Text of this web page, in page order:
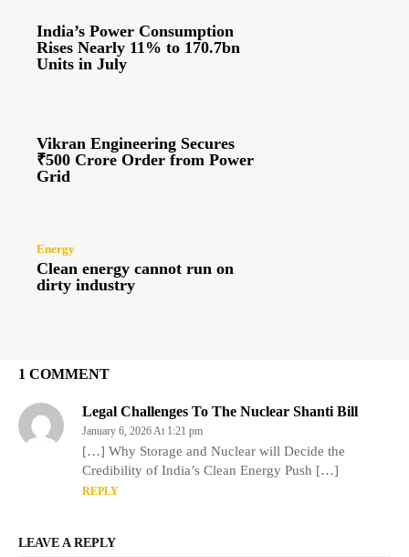
India’s Power Consumption
Rises Nearly 11% to 170.7bn
Units in July
Vikran Engineering Secures
₹500 Crore Order from Power
Grid
Energy
Clean energy cannot run on
dirty industry
1 COMMENT
Legal Challenges To The Nuclear Shanti Bill
January 6, 2026 At 1:21 pm
[…] Why Storage and Nuclear will Decide the
Credibility of India’s Clean Energy Push […]
REPLY
LEAVE A REPLY